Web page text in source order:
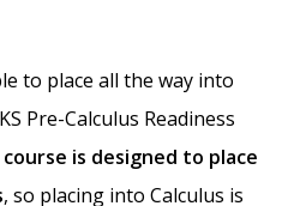
to place all the way into
Pre-Calculus Readiness
is designed to place
, so placing into Calculus is